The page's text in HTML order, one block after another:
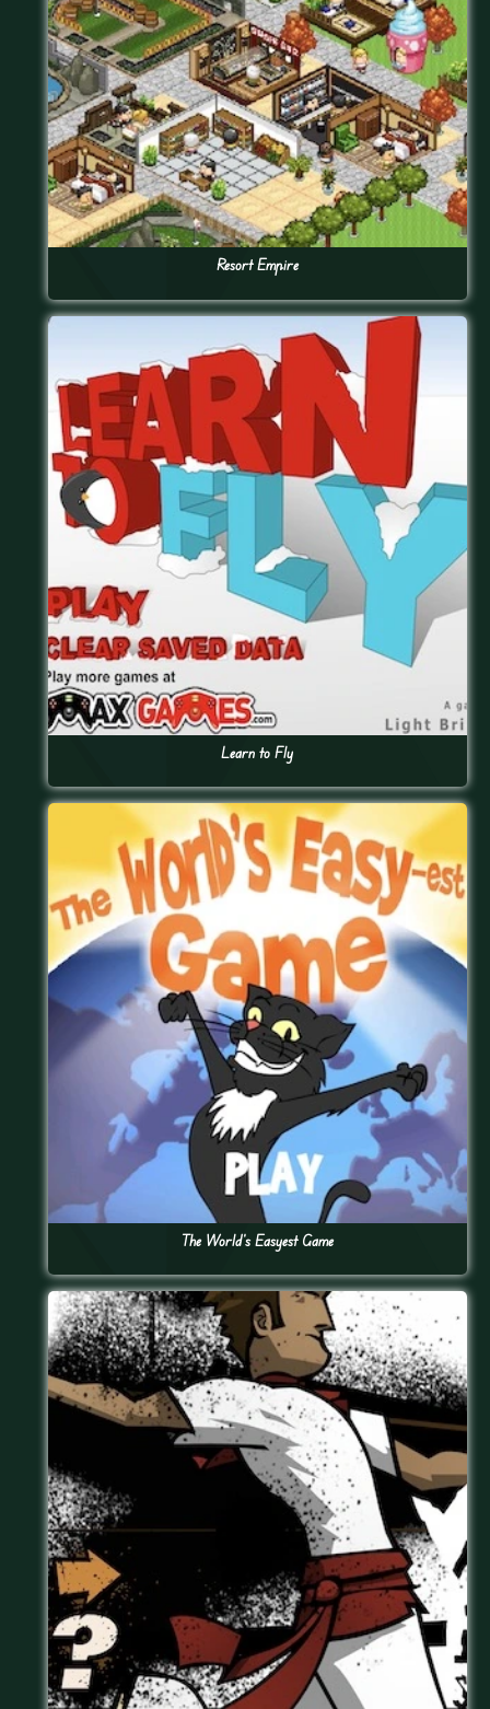
Resort Empire
Learn to Fly
The World’s Easyest Game